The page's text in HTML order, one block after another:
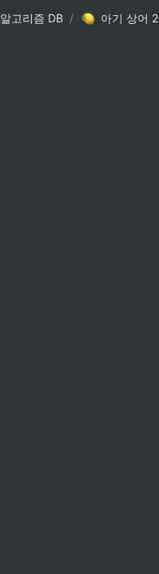
알고리즘 DB / 아기 상어 2